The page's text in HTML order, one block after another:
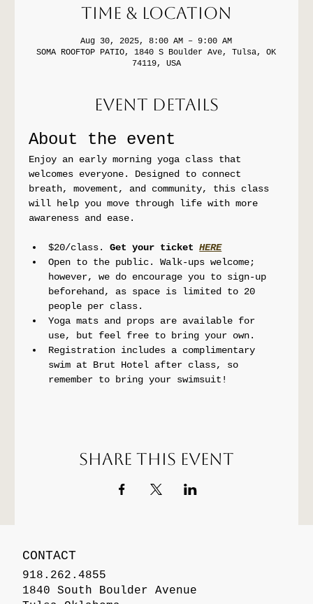
Time & Location
Aug 30, 2025, 8:00 AM – 9:00 AM
SOMA ROOFTOP PATIO, 1840 S Boulder Ave, Tulsa, OK
74119, USA
Event Details
About the event
Enjoy an early morning yoga class that
welcomes everyone. Designed to connect
breath, movement, and community, this class
will help you move through life with more
awareness and ease.
$20/class. Get your ticket HERE
Open to the public. Walk-ups welcome;
however, we do encourage you to sign-up
beforehand, as space is limited to 20
people per class.
Yoga mats and props are available for
use, but feel free to bring your own.
Registration includes a complimentary
swim at Brut Hotel after class, so
remember to bring your swimsuit!
Share this event
CONTACT
918.262.4855
1840 South Boulder Avenue